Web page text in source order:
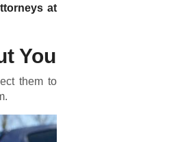
at
You
them to